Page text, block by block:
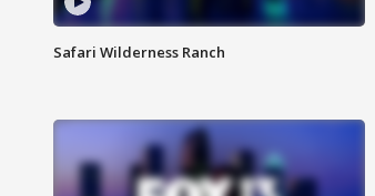
Safari Wilderness Ranch